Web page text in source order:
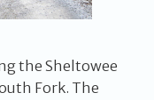
the Sheltowee
Fork. The